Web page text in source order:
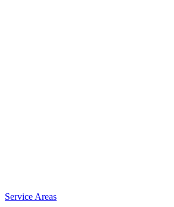
Service Areas